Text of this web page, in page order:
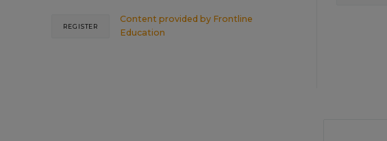
Content provided by Frontline
Education
REGISTER